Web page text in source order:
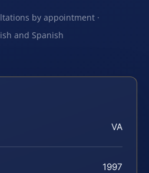
by appointment ·
and Spanish
VA
1997